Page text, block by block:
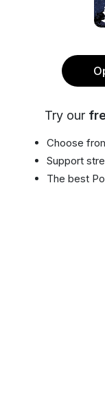
Try our
Choose
Support
The best